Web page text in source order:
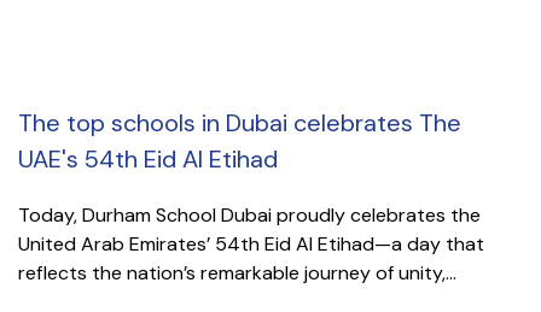
The top schools in Dubai celebrates The
UAE's 54th Eid Al Etihad
Today, Durham School Dubai proudly celebrates the
United Arab Emirates’ 54th Eid Al Etihad—a day that
reflects the nation’s remarkable journey of unity,...